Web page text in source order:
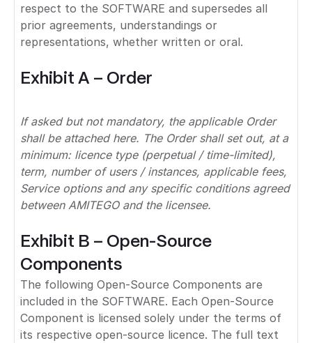
respect to the SOFTWARE and supersedes all
prior agreements, understandings or
representations, whether written or oral.
Exhibit A – Order
If asked but not mandatory, the applicable Order
shall be attached here. The Order shall set out, at a
minimum: licence type (perpetual / time-limited),
term, number of users / instances, applicable fees,
Service options and any specific conditions agreed
between AMITEGO and the licensee.
Exhibit B – Open-Source
Components
The following Open-Source Components are
included in the SOFTWARE. Each Open-Source
Component is licensed solely under the terms of
its respective open-source licence. The full text